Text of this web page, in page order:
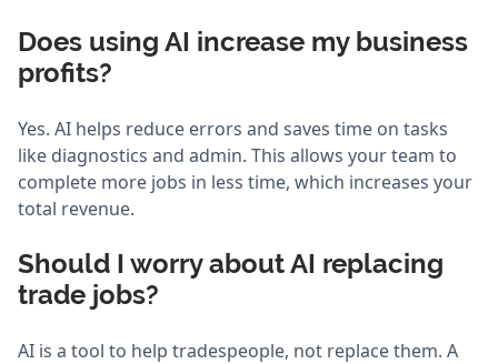
Does using AI increase my business
profits?
Yes. AI helps reduce errors and saves time on tasks
like diagnostics and admin. This allows your team to
complete more jobs in less time, which increases your
total revenue.
Should I worry about AI replacing
trade jobs?
AI is a tool to help tradespeople, not replace them. A